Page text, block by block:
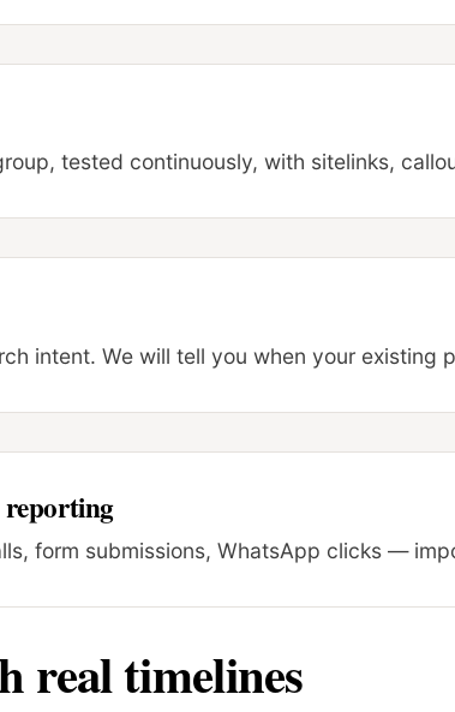
tested continuously, with sitelinks,
intent. We will tell you when your existing
form submissions, WhatsApp clicks —
real timelines